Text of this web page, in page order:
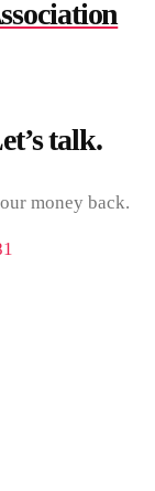
talk.
money back.